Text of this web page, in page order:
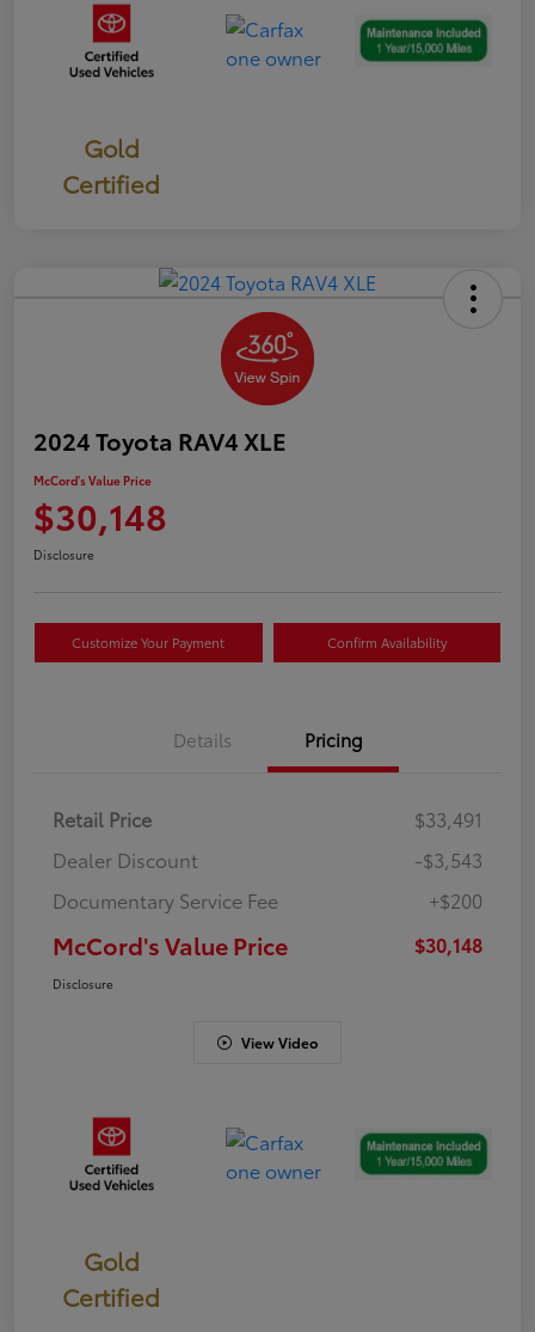
Gold
Certified
2024 Toyota RAV4 XLE
McCord's Value Price
$30,148
Disclosure
Customize Your Payment Confirm Availability
Details Pricing
Retail Price
$33,491
Dealer Discount
-$3,543
Documentary Service Fee
+$200
McCord's Value Price $30,148
Disclosure
View Video
Gold
Certified